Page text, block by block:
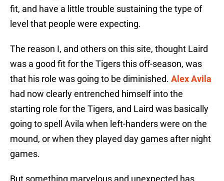
fit, and have a little trouble sustaining the type of
level that people were expecting.
The reason I, and others on this site, thought Laird
was a good fit for the Tigers this off-season, was
that his role was going to be diminished. Alex Avila
had now clearly entrenched himself into the
starting role for the Tigers, and Laird was basically
going to spell Avila when left-handers were on the
mound, or when they played day games after night
games.
But something marvelous and unexpected has